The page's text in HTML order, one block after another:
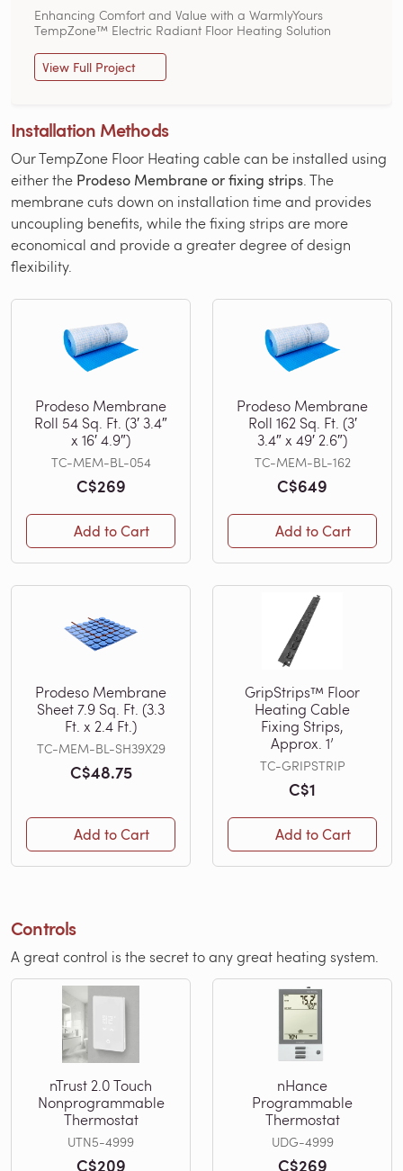
Enhancing Comfort and Value with a WarmlyYours
TempZone™ Electric Radiant Floor Heating Solution
View Full Project
Installation Methods
Our TempZone Floor Heating cable can be installed using
either the Prodeso Membrane or fixing strips . The
membrane cuts down on installation time and provides
uncoupling benefits, while the fixing strips are more
economical and provide a greater degree of design
flexibility.
Prodeso Membrane
Roll 54 Sq. Ft. (3′ 3.4″
x 16′ 4.9″)
TC-MEM-BL-054
C$269
Add to Cart
Prodeso Membrane
Roll 162 Sq. Ft. (3′
3.4″ x 49′ 2.6″)
TC-MEM-BL-162
C$649
Add to Cart
Prodeso Membrane
Sheet 7.9 Sq. Ft. (3.3
Ft. x 2.4 Ft.)
TC-MEM-BL-SH39X29
C$48.75
Add to Cart
GripStrips™ Floor
Heating Cable
Fixing Strips,
Approx. 1’
TC-GRIPSTRIP
C$1
Add to Cart
Controls
A great control is the secret to any great heating system.
nTrust 2.0 Touch
Nonprogrammable
Thermostat
UTN5-4999
C$209
nHance
Programmable
Thermostat
UDG-4999
C$269